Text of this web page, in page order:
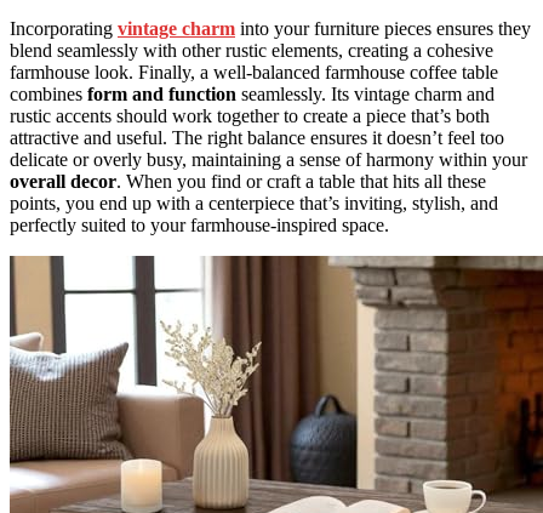
Incorporating vintage charm into your furniture pieces ensures they
blend seamlessly with other rustic elements, creating a cohesive
farmhouse look. Finally, a well-balanced farmhouse coffee table
combines form and function seamlessly. Its vintage charm and
rustic accents should work together to create a piece that’s both
attractive and useful. The right balance ensures it doesn’t feel too
delicate or overly busy, maintaining a sense of harmony within your
overall decor. When you find or craft a table that hits all these
points, you end up with a centerpiece that’s inviting, stylish, and
perfectly suited to your farmhouse-inspired space.